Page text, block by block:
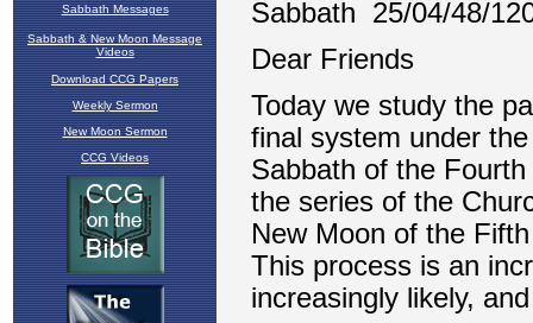
Sabbath Messages
Sabbath & New Moon Message
Videos
Download CCG Papers
Weekly Sermon
New Moon Sermon
CCG Videos